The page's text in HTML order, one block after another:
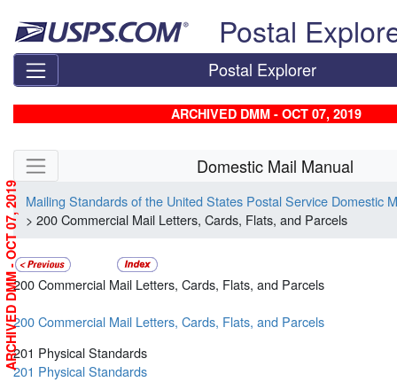
Postal
Postal Explorer
ARCHIVED DMM - OCT 07, 2019
Skip side navigation Domestic Mail Manual
Mailing Standards of the United States Postal Service Domestic
> 200 Commercial Mail Letters, Cards, Flats, and Parcels
200 Commercial Mail Letters, Cards, Flats, and Parcels
200 Commercial Mail Letters, Cards, Flats, and Parcels
201 Physical Standards
201 Physical Standards
ARCHIVED DMM - OCT 07, 2019